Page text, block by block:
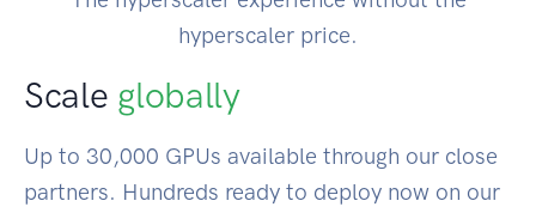
hyperscaler price.
Scale globally
Up to 30,000 GPUs available through our close
partners. Hundreds ready to deploy now on our